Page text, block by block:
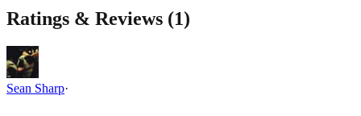
Ratings & Reviews (1)
Sean Sharp·